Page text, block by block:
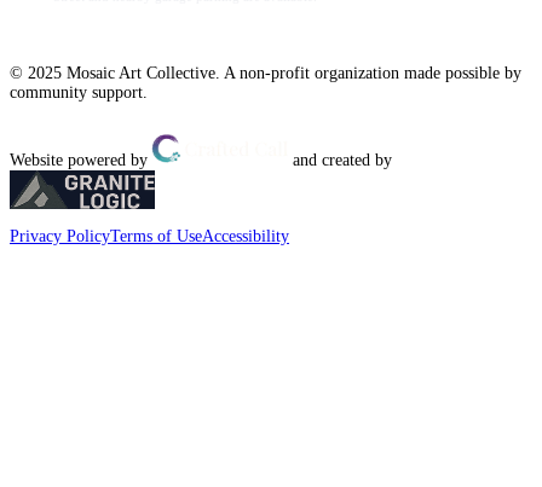
© 2025 Mosaic Art Collective. A non-profit organization made possible by
community support.
Website powered by and created by
Privacy PolicyTerms of UseAccessibility